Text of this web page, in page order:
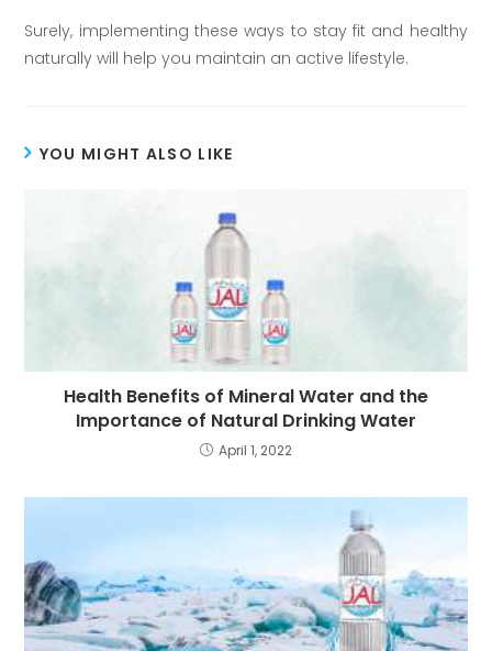
Surely, implementing these ways to stay fit and healthy
naturally will help you maintain an active lifestyle.
YOU MIGHT ALSO LIKE
Health Benefits of Mineral Water and the
Importance of Natural Drinking Water
April 1, 2022